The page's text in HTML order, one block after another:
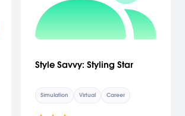
Style Savvy: Styling Star
Simulation Virtual Career